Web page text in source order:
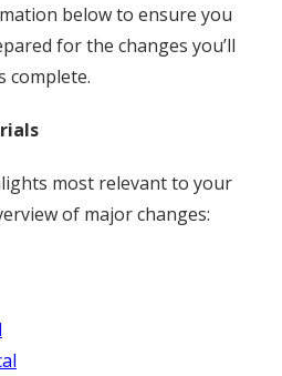
below to ensure you
for the changes you’ll
complete.
most relevant to your
of major changes: